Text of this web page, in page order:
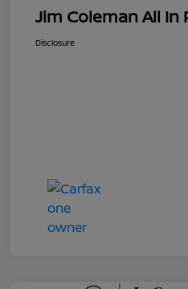
Jim Coleman All In
Disclosure